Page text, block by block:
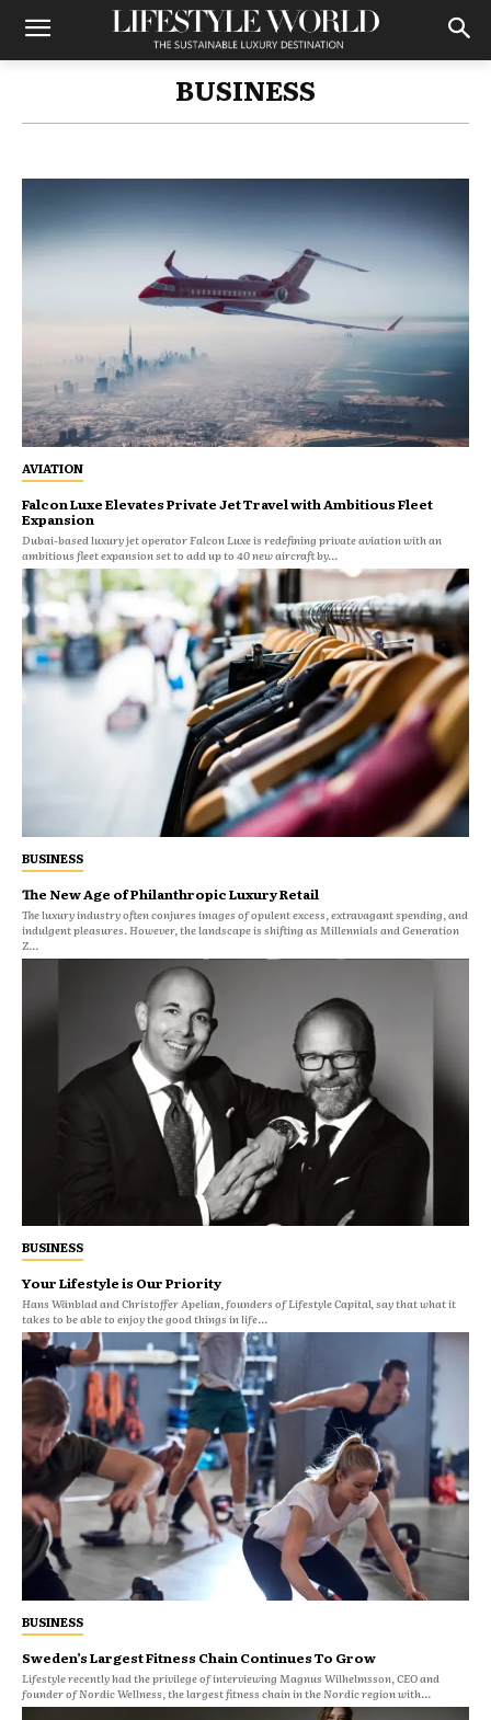
BUSINESS
AVIATION
Falcon Luxe Elevates Private Jet Travel with Ambitious Fleet
Expansion
Dubai-based luxury jet operator Falcon Luxe is redefining private aviation with an
ambitious fleet expansion set to add up to 40 new aircraft by...
BUSINESS
The New Age of Philanthropic Luxury Retail
The luxury industry often conjures images of opulent excess, extravagant spending, and
indulgent pleasures. However, the landscape is shifting as Millennials and Generation
Z...
BUSINESS
Your Lifestyle is Our Priority
Hans Wänblad and Christoffer Apelian, founders of Lifestyle Capital, say that what it
takes to be able to enjoy the good things in life...
BUSINESS
Sweden’s Largest Fitness Chain Continues To Grow
Lifestyle recently had the privilege of interviewing Magnus Wilhelmsson, CEO and
founder of Nordic Wellness, the largest fitness chain in the Nordic region with...